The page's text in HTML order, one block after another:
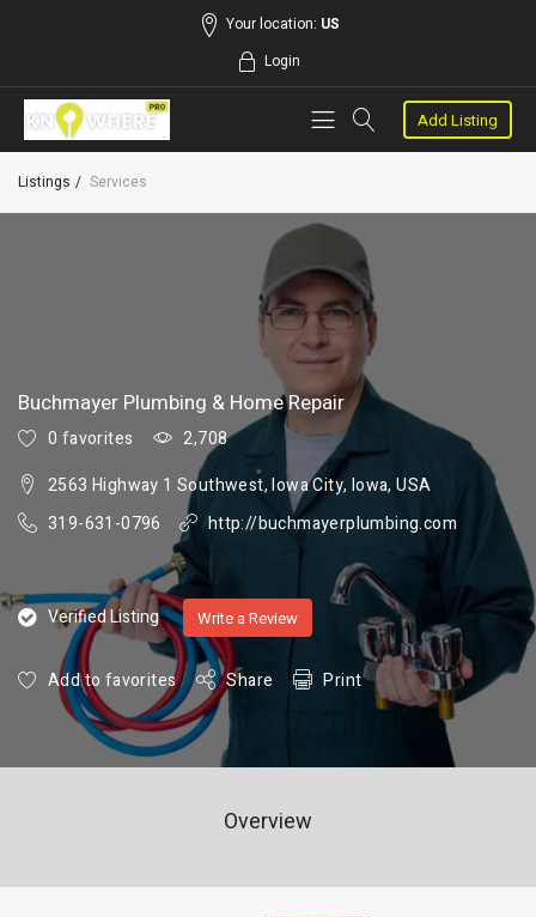
Your location: US
Login
Add Listing
Listings Services
Buchmayer Plumbing & Home Repair
0 favorites
2,708
2563 Highway 1 Southwest, Iowa City, Iowa, USA
319-631-0796
http://buchmayerplumbing.com
Verified Listing Write a Review
Add to favorites Share Print
Overview